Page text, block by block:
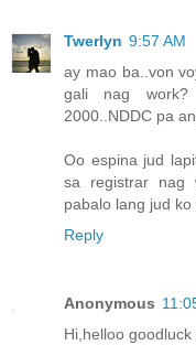
Twerlyn 9:57 AM
ay mao ba..von
gali nag
2000..NDDC pa
Oo espina jud
sa registrar nag
pabalo lang jud
Reply
Anonymous
Hi,helloo